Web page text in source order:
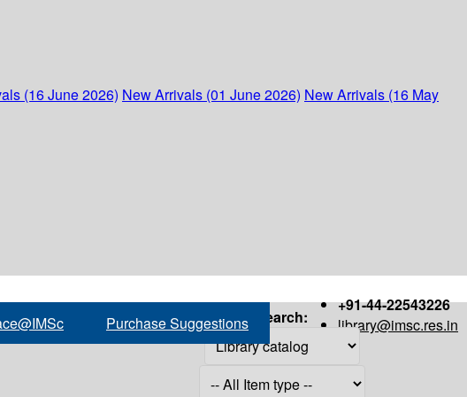
(16 June 2026) New Arrivals (01 June 2026) New Arrivals (16 May
+91-44-22543226
library@imsc.res.in
Purchase Suggestions Search: